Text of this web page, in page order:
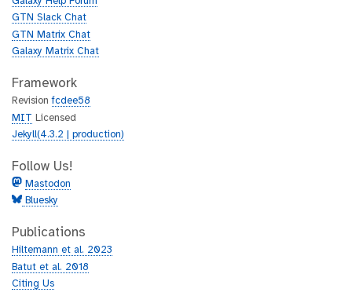
b
GTN Slack Chat
GTN Matrix Chat
Galaxy Matrix Chat
Framework
Revisionfcdee58
MIT Licensed
Jekyll(4.3.2 | production)
Follow Us!
Mastodon
Bluesky
Publications
Hiltemann et al. 2023
Batut et al. 2018
Citing Us